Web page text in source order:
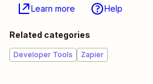
Learn more Help
Related categories
Developer Tools Zapier